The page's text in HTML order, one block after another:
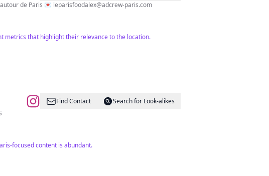
& balades ✨Idées week-ends autour de Paris 💌 leparisfoodalex@adcrew-paris.com
metrics that highlight their relevance to the location.
Find Contact
Search for Look-alikes
focused content is abundant.